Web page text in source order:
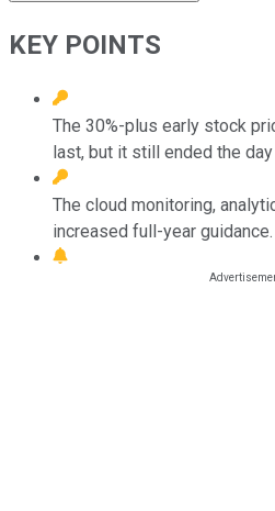
KEY POINTS
The 30%-plus early stock
last, but it still ended the day
The cloud monitoring,
increased full-year guidance.